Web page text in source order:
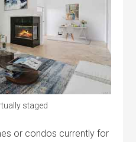
staged
or condos currently for